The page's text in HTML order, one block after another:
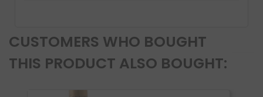
CUSTOMERS WHO BOUGHT
THIS PRODUCT ALSO BOUGHT: